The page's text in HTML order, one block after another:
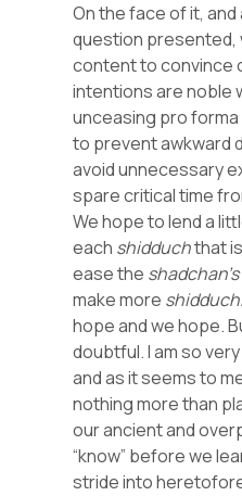
On the face of it, and
question presented,
content to convince
intentions are noble
unceasing pro
to prevent awkward
avoid unnecessary
spare critical time
We hope to lend a
each shidduchthat is
ease the shadchan’s
make more
hope and we hope.
doubtful. I am so
and as it seems to
nothing more than
our ancient and
“know” before we
stride into